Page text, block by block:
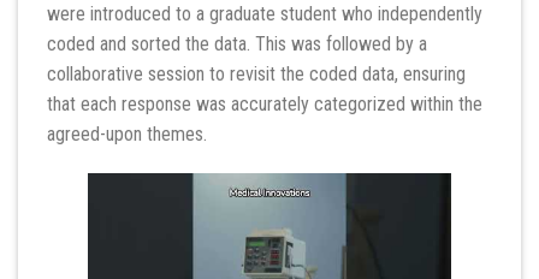
were introduced to a graduate student who independently
coded and sorted the data. This was followed by a
collaborative session to revisit the coded data, ensuring
that each response was accurately categorized within the
agreed-upon themes.